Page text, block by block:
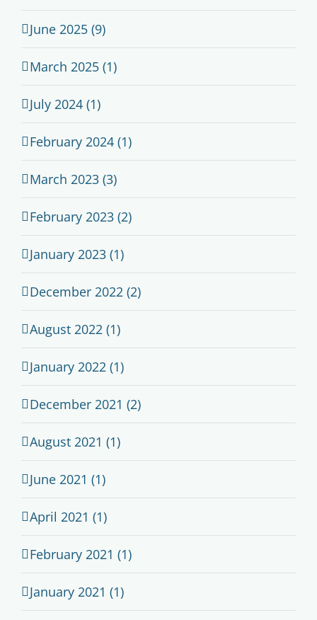
June 2025 (9)
March 2025 (1)
July 2024 (1)
February 2024 (1)
March 2023 (3)
February 2023 (2)
January 2023 (1)
December 2022 (2)
August 2022 (1)
January 2022 (1)
December 2021 (2)
August 2021 (1)
June 2021 (1)
April 2021 (1)
February 2021 (1)
January 2021 (1)